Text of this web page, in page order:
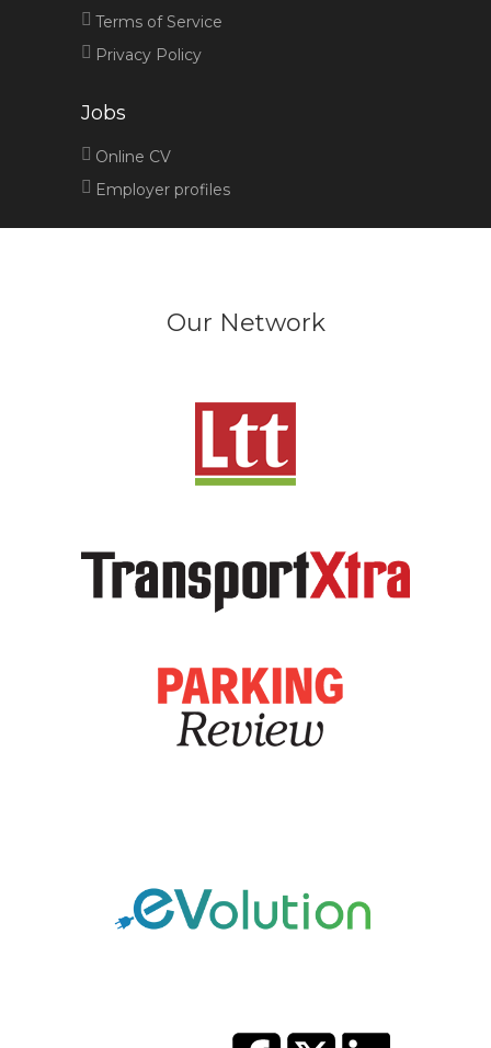
Terms of Service
Privacy Policy
Jobs
Online CV
Employer profiles
Our Network